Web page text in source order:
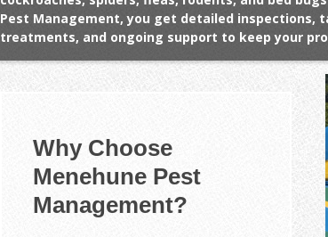
Pest Management, you get detailed inspections,
treatments, and ongoing support to keep your
Why Choose
Menehune Pest
Management?